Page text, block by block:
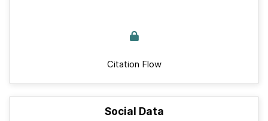
Citation Flow
Social Data